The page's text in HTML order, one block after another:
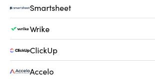
Smartsheet
Wrike
ClickUp
Accelo